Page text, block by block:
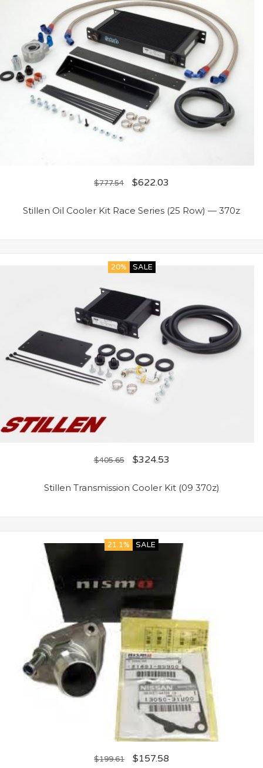
$777.54 $622.03
Stillen Oil Cooler Kit Race Series (25 Row) — 370z
20% SALE
$405.65 $324.53
Stillen Transmission Cooler Kit (09 370z)
21.1% SALE
$199.61 $157.58